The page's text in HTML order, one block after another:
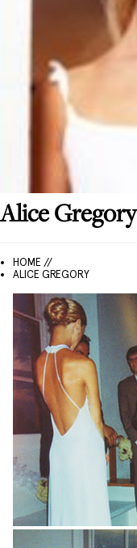
AliceGregory
HOME //
ALICE GREGORY